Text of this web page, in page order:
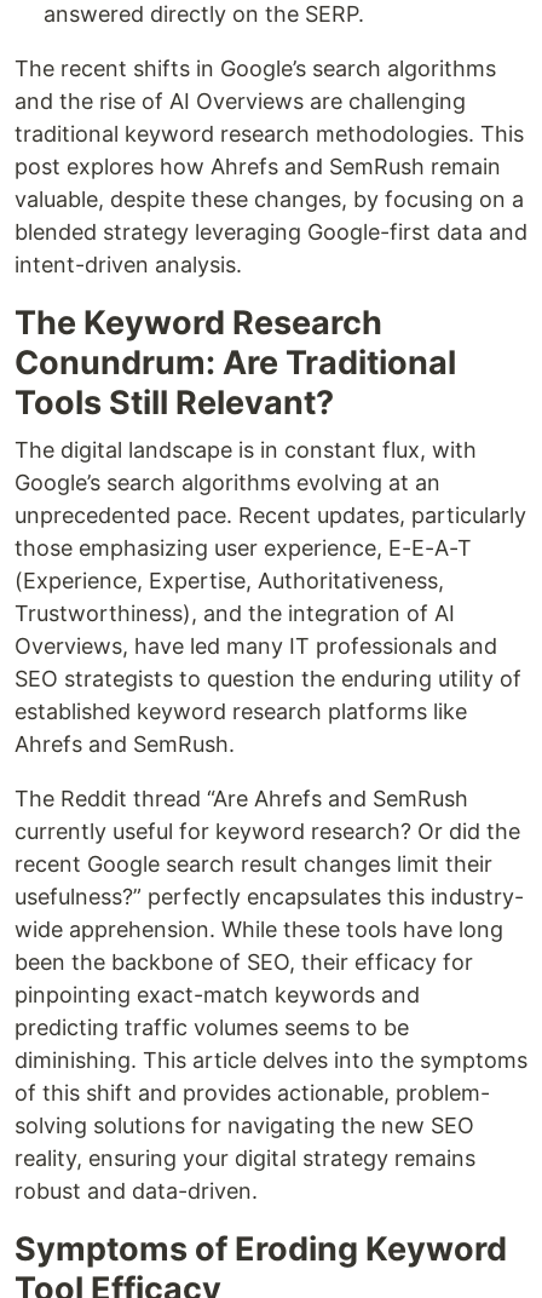
answered directly on the SERP.
The recent shifts in Google’s search algorithms
and the rise of AI Overviews are challenging
traditional keyword research methodologies. This
post explores how Ahrefs and SemRush remain
valuable, despite these changes, by focusing on a
blended strategy leveraging Google-first data and
intent-driven analysis.
The Keyword Research
Conundrum: Are Traditional
Tools Still Relevant?
The digital landscape is in constant flux, with
Google’s search algorithms evolving at an
unprecedented pace. Recent updates, particularly
those emphasizing user experience, E-E-A-T
(Experience, Expertise, Authoritativeness,
Trustworthiness), and the integration of AI
Overviews, have led many IT professionals and
SEO strategists to question the enduring utility of
established keyword research platforms like
Ahrefs and SemRush.
The Reddit thread “Are Ahrefs and SemRush
currently useful for keyword research? Or did the
recent Google search result changes limit their
usefulness?” perfectly encapsulates this industry-
wide apprehension. While these tools have long
been the backbone of SEO, their efficacy for
pinpointing exact-match keywords and
predicting traffic volumes seems to be
diminishing. This article delves into the symptoms
of this shift and provides actionable, problem-
solving solutions for navigating the new SEO
reality, ensuring your digital strategy remains
robust and data-driven.
Symptoms of Eroding Keyword
Tool Efficacy